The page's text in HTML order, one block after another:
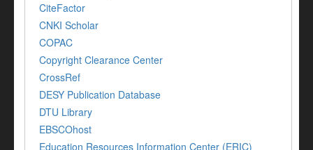
CiteFactor
CNKI Scholar
COPAC
Copyright Clearance Center
CrossRef
DESY Publication Database
DTU Library
EBSCOhost
Education Resources Information Center (ERIC)